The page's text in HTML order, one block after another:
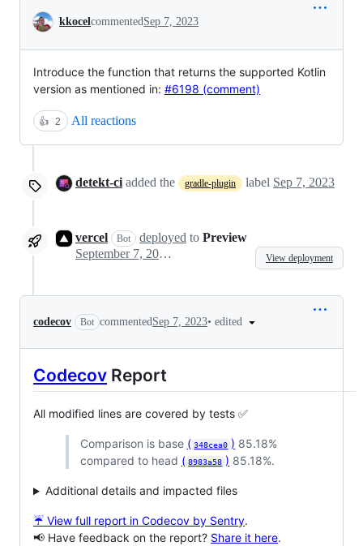
Conversation
kkocelcommentedSep 7, 2023
Introduce the function that returns the supported Kotlin
version as mentioned in: #6198 (comment)
👍 2 All reactions
detekt-ci added the gradle-plugin label Sep 7, 2023
vercel Bot deployed to Preview
September 7, 2023 15:56
View deployment
codecov Bot commentedSep 7, 2023• edited
Codecov Report
All modified lines are covered by tests ✅
Comparison is base ( 348cea0 ) 85.18%
compared to head ( 8983a58 ) 85.18%.
Additional details and impacted files
☔ View full report in Codecov by Sentry.
📢 Have feedback on the report? Share it here.